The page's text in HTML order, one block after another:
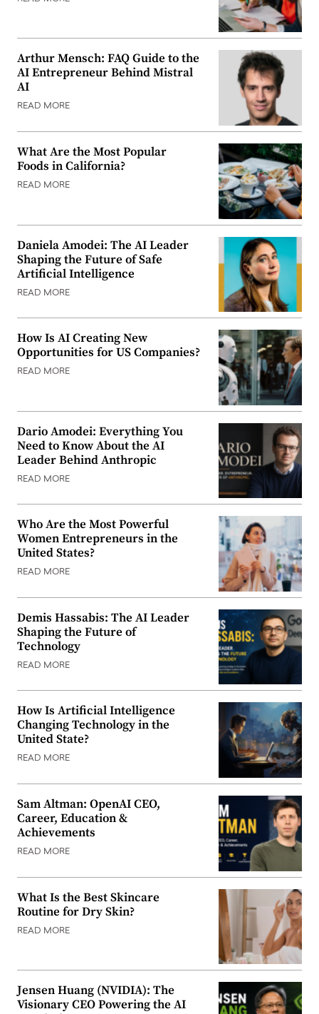
Arthur Mensch: FAQ Guide to the
AI Entrepreneur Behind Mistral
AI
READ MORE
What Are the Most Popular
Foods in California?
READ MORE
Daniela Amodei: The AI Leader
Shaping the Future of Safe
Artificial Intelligence
READ MORE
How Is AI Creating New
Opportunities for US Companies?
READ MORE
Dario Amodei: Everything You
Need to Know About the AI
Leader Behind Anthropic
READ MORE
Who Are the Most Powerful
Women Entrepreneurs in the
United States?
READ MORE
Demis Hassabis: The AI Leader
Shaping the Future of
Technology
READ MORE
How Is Artificial Intelligence
Changing Technology in the
United State?
READ MORE
Sam Altman: OpenAI CEO,
Career, Education &
Achievements
READ MORE
What Is the Best Skincare
Routine for Dry Skin?
READ MORE
Jensen Huang (NVIDIA): The
Visionary CEO Powering the AI